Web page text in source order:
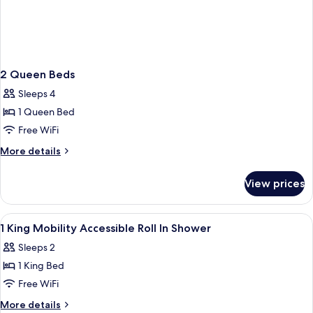
2 Queen Beds
Sleeps 4
1 Queen Bed
Free WiFi
More details
More
Queen
Beds
View prices
View
all
photos
for
1
King
A hotel room with a large bed,
1
1 King Mobility Accessible Roll In Shower
Sleeps 2
1 King Bed
Free WiFi
More details
More